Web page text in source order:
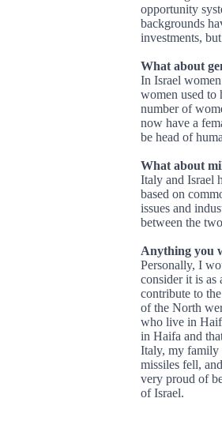
opportunity
backgrounds
investments,
What about
In Israel
women used to
number of
now have a
be head of
What about
Italy and Israel
based on
issues and
between the
Anything you
Personally, I
consider it is as
contribute to
of the North
who live in
in Haifa and
Italy, my family
missiles fell,
very proud of
of Israel.